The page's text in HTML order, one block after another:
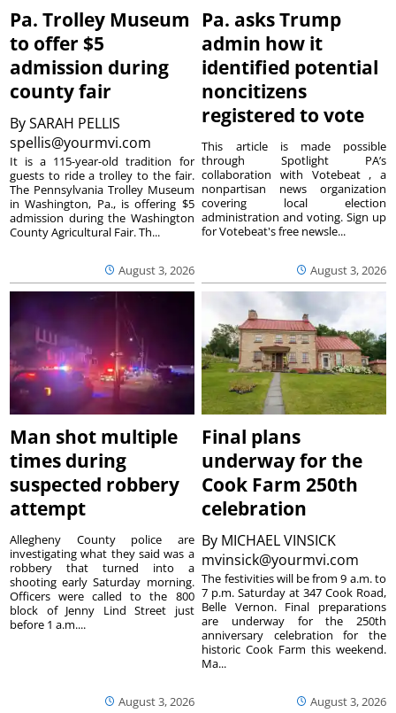
Pa. Trolley Museum
to offer $5
admission during
county fair
BySARAH PELLIS
spellis@yourmvi.com
August 3, 2026
It is a 115-year-old tradition for
guests to ride a trolley to the fair.
The Pennsylvania Trolley Museum
in Washington, Pa., is offering $5
admission during the Washington
County Agricultural Fair. Th...
Pa. asks Trump
admin how it
identified potential
noncitizens
registered to vote
August 3, 2026
This article is made possible
through Spotlight PA’s
collaboration with Votebeat , a
nonpartisan news organization
covering local election
administration and voting. Sign up
for Votebeat's free newsle...
Man shot multiple
times during
suspected robbery
attempt
August 3, 2026
Allegheny County police are
investigating what they said was a
robbery that turned into a
shooting early Saturday morning.
Officers were called to the 800
block of Jenny Lind Street just
before 1 a.m....
Final plans
underway for the
Cook Farm 250th
celebration
By MICHAEL VINSICK
mvinsick@yourmvi.com
August 3, 2026
The festivities will be from 9 a.m. to
7 p.m. Saturday at 347 Cook Road,
Belle Vernon. Final preparations
are underway for the 250th
anniversary celebration for the
historic Cook Farm this weekend.
Ma...